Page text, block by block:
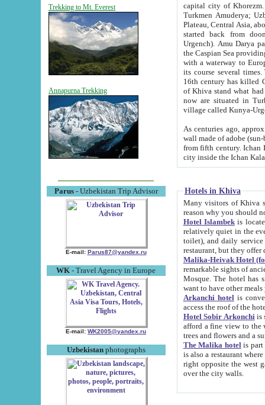
Trekking to Mt. Everest
Annapurna Trekking
Parus- Uzbekistan Trip Advisor
E-mail: Parus87@yandex.ru
WK - Travel Agency in Europe
E-mail: WK2005@yandex.ru
Uzbekistanphotographs
capital city of Khorezm. Historians tell, it was
Turkmen Amuderya; Uzbek Amudaryo; Tajik Dar'yoi Amu - large river originating in
Plateau, Central Asia, about 2495 km (about 1550 mi) in length) had
started back from doomed former capital city
Urgench). Amu Darya passed
the Caspian Sea providing
with a waterway to
its course several
16th century has killed Gurgangi. 150 km (about 93 mi) northwest
of Khiva stand what had remained of the ancient capital. The
now are situated in Turkmenistan, in
village called Kunya-
As centuries ago, approx. 10-
wall made of adobe (sun-baked) bricks
from fifth century. Ichan Kala wall is 8-10 meters high, 6-8 meters wide and 2250 meters long. The ancient
Hotels in Khiva
Many visitors of Khiva stay
Hotel Islambekis located in
relatively quiet in the evening. The rooms are big and
toilet), and daily service if wanted. This hotel operates as B&B. For the other meals – they don't have a
restaurant, but they offer
Malika-Heivak Hotel
remarkable sights of ancient Khiva - Islam Khodja ensemble,
Mosque. The hotel has simply furnished rooms with bathrooms and AC. It also operates as B&B. if you
want to have other
Arkanchi hotelis
Hotel Sobir Arkonchiis
afford a fine view to the walls of Ichan-Kala and other remarkable sights.
trees and flowers
The Malika hotelis part of a
is also a restaurant where breakfast is served, and a gift shop. The
right opposite the west gate of the old city. If you are awake at the right time, you can watch the sunrise
over the city walls.